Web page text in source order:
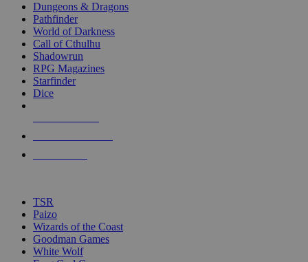
selected
touch
Dungeons & Dragons
Pathfinder
World of Darkness
Call of Cthulhu
Shadowrun
RPG Magazines
Starfinder
Dice
TSR
Paizo
Wizards of the Coast
Goodman Games
White Wolf